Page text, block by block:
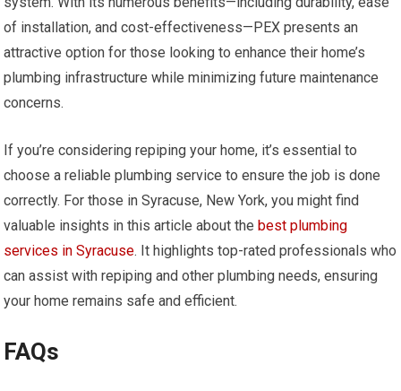
of installation, and cost-effectiveness—PEX presents an
attractive option for those looking to enhance their home’s
plumbing infrastructure while minimizing future maintenance
concerns.
If you’re considering repiping your home, it’s essential to
choose a reliable plumbing service to ensure the job is done
correctly. For those in Syracuse, New York, you might find
valuable insights in this article about thebest plumbing
services in Syracuse. It highlights top-rated professionals who
can assist with repiping and other plumbing needs, ensuring
your home remains safe and efficient.
FAQs